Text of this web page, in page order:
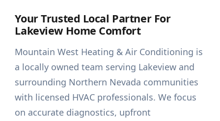
Your Trusted Local Partner For
Lakeview Home Comfort
Mountain West Heating & Air Conditioning is
a locally owned team serving Lakeview and
surrounding Northern Nevada communities
with licensed HVAC professionals. We focus
on accurate diagnostics, upfront